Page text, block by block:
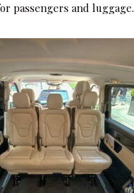
passengers and luggage.